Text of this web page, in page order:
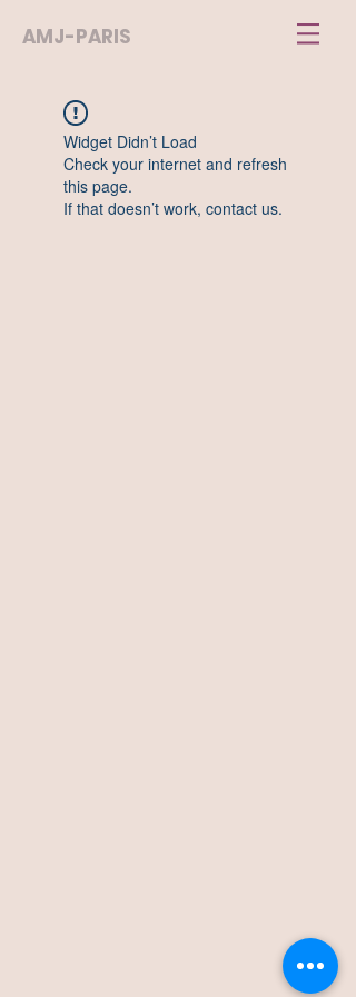
AMJ-PARIS
Widget Didn’t Load
Check your internet and refresh
this page.
If that doesn’t work, contact us.